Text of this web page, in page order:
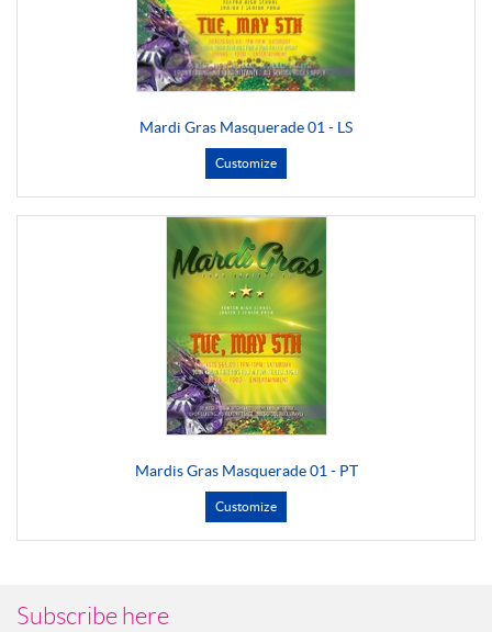
Mardi Gras Masquerade 01 - LS
Customize
Mardis Gras Masquerade 01 - PT
Customize
Subscribe here